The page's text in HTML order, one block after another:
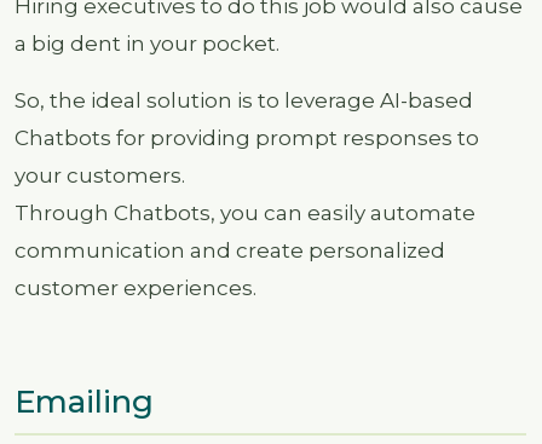
Hiring executives to do this job would also cause
a big dent in your pocket.
So, the ideal solution is to leverage AI-based
Chatbots for providing prompt responses to
your customers.
Through Chatbots, you can easily automate
communication and create personalized
customer experiences.
Emailing